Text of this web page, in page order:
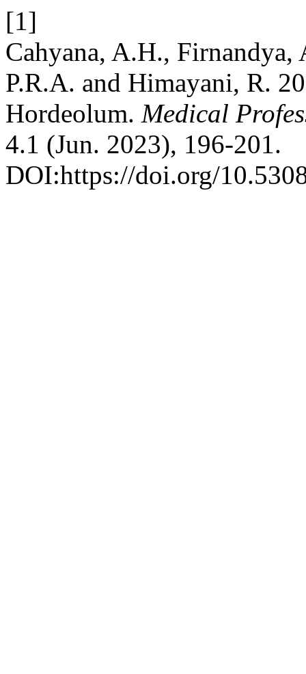
[1]
Cahyana, A.H.,
P.R.A. and Himayani, R.
Hordeolum. Medical
4.1 (Jun. 2023), 196-201.
DOI:https://doi.org/